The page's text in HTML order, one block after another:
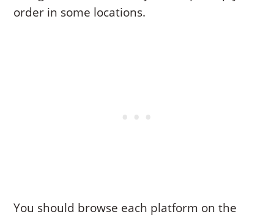
order in some locations.
You should browse each platform on the